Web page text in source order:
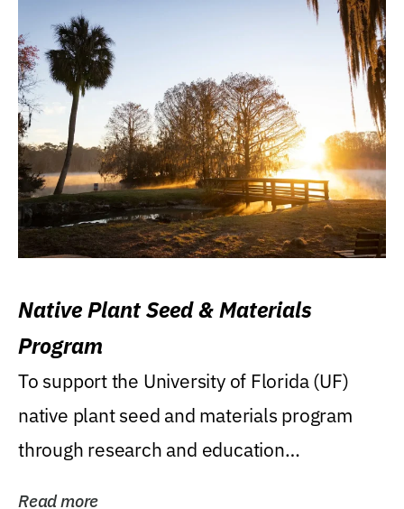
Native Plant Seed & Materials
Program
To support the University of Florida (UF)
native plant seed and materials program
through research and education
Read more